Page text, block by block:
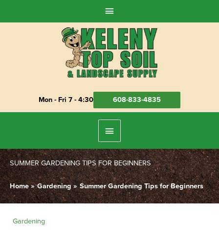
Above
Header
Mon - Fri 7 - 4:30 608-833-4835
Below
Header
SUMMER GARDENING TIPS FOR BEGINNERS
Home Gardening Summer Gardening Tips for Beginners
Gardening